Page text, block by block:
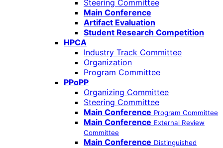
Steering Committee
Main Conference
Artifact Evaluation
Student Research Competition
HPCA
Industry Track Committee
Organization
Program Committee
PPoPP
Organizing Committee
Steering Committee
Main Conference Program Committee
Main Conference External Review
Committee
Main Conference Distinguished